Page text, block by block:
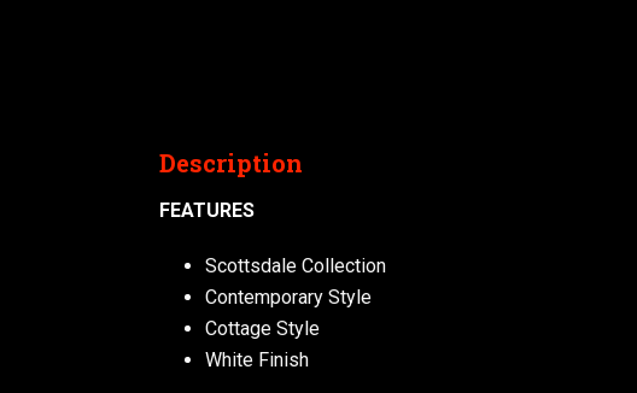
Description
FEATURES
Scottsdale Collection
Contemporary Style
Cottage Style
White Finish